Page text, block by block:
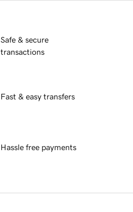
Safe & secure
transactions
Fast & easy transfers
Hassle free payments